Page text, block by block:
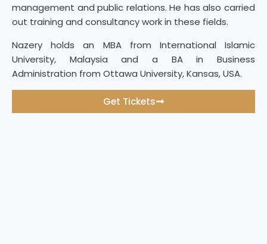
management and public relations. He has also carried
out training and consultancy work in these fields.
Nazery holds an MBA from International Islamic
University, Malaysia and a BA in Business
Administration from Ottawa University, Kansas, USA.
Get Tickets